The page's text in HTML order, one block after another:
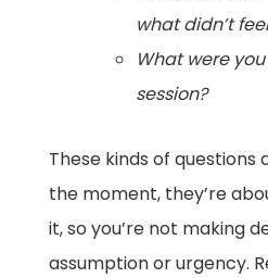
what didn’t
What were
session?
These kinds of questions
the moment, they’re
it, so you’re not making
assumption or urgency.